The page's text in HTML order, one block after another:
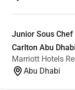
Junior Sous
Carlton Abu
Marriott Hotels
Abu Dhabi